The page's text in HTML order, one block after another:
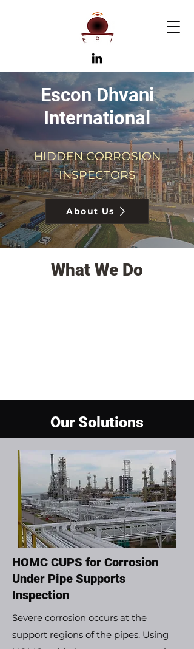
Escon Dhvani
International
HIDDEN CORROSION
INSPECTORS
About Us
What We Do
Our Solutions
HOMC CUPS for Corrosion
Under Pipe Supports
Inspection
Severe corrosion occurs at the
support regions of the pipes. Using